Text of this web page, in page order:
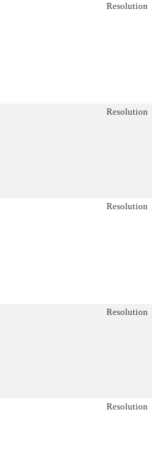
Resolution
Resolution
Resolution
Resolution
Resolution